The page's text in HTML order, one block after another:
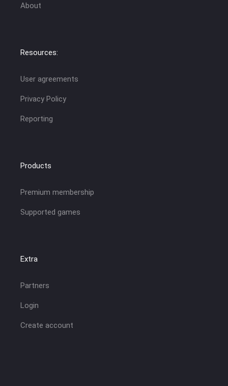
About
Resources:
User agreements
Privacy Policy
Reporting
Products
Premium membership
Supported games
Extra
Partners
Login
Create account